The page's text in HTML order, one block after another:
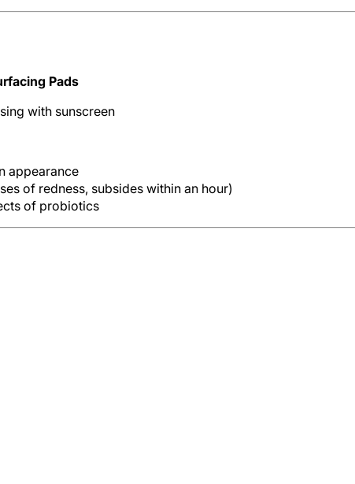
Pads
with sunscreen
appearance
of redness, subsides within an hour)
of probiotics